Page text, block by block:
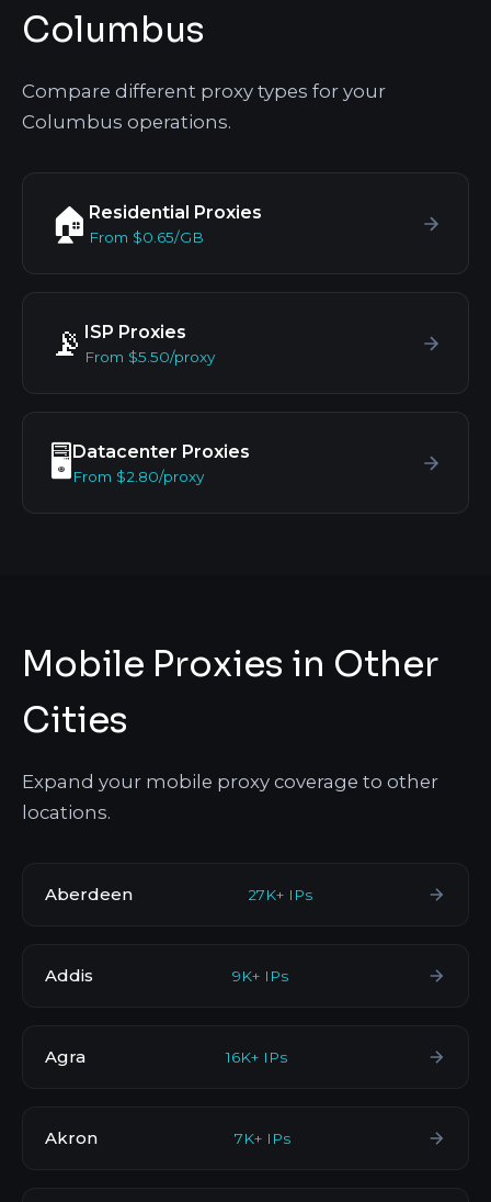
Columbus
Compare different proxy types for your
Columbus operations.
🏠 Residential Proxies
From $0.65/GB
📡 ISP Proxies
From $5.50/proxy
🖥️ Datacenter Proxies
From $2.80/proxy
Mobile Proxies in Other
Cities
Expand your mobile proxy coverage to other
locations.
Aberdeen 27K+ IPs
Addis 9K+ IPs
Agra 16K+ IPs
Akron 7K+ IPs